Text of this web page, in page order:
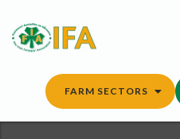
content
FARM SECTORS